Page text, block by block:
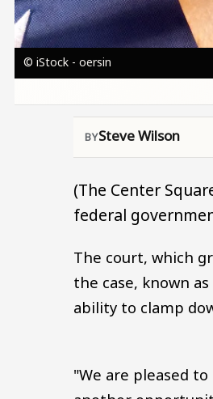
© iStock - oersin
Steve Wilson
(The Center
federal
The court, which
the case, known
ability to clamp
"We are pleased